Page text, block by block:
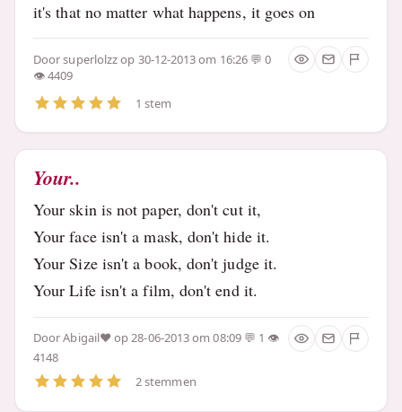
it's that no matter what happens, it goes on
Doorsuperlolzzop 30-12-2013 om 16:26
0
4409
1 stem
Your..
Your skin is not paper, don't cut it,
Your face isn't a mask, don't hide it.
Your Size isn't a book, don't judge it.
Your Life isn't a film, don't end it.
DoorAbigail♥op 28-06-2013 om 08:09
1
4148
2 stemmen